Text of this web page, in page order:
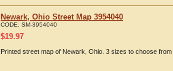
Newark, Ohio Street Map 3954040
CODE: SM-3954040
$19.97
Printed street map of Newark, Ohio. 3 sizes to choose from